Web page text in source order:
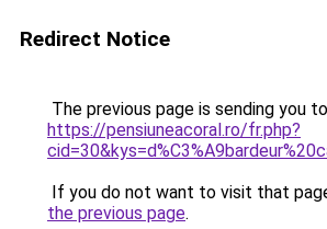
Redirect Notice
The previous page is sending you to
https://pensiuneacoral.ro/fr.php?
If you do not want to visit that
the previous page.